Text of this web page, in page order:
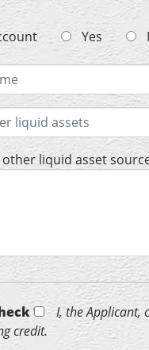
Yes
other liquid asset
*
I, the Applicant,
credit.